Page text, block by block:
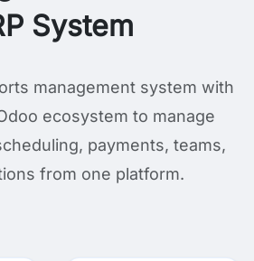
System
management system with
ecosystem to manage
payments, teams,
from one platform.